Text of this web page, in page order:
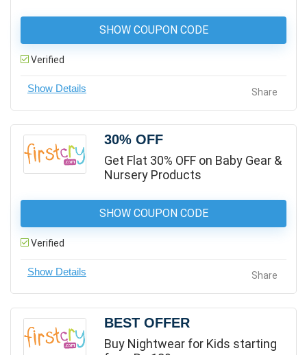
SHOW COUPON CODE
Verified
Share
30% OFF
Get Flat 30% OFF on Baby Gear &
Nursery Products
SHOW COUPON CODE
Verified
Share
BEST OFFER
Buy Nightwear for Kids starting